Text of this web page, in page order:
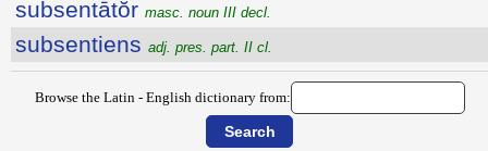
subsentātŏr masc. noun III decl.
subsentiens adj. pres. part. II cl.
Browse the Latin - English dictionary from: